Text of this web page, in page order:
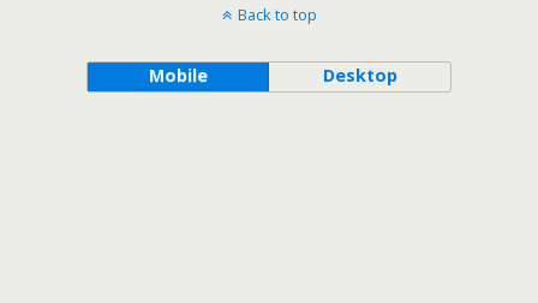
Back to top
Mobile Desktop